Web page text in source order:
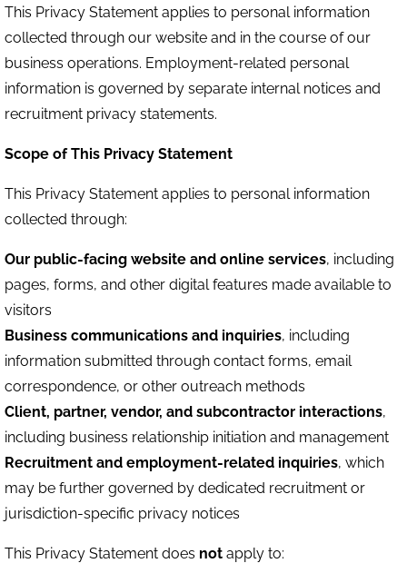
This Privacy Statement applies to personal information
collected through our website and in the course of our
business operations. Employment-related personal
information is governed by separate internal notices and
recruitment privacy statements.
Scope of This Privacy Statement
This Privacy Statement applies to personal information
collected through:
Our public-facing website and online services, including
pages, forms, and other digital features made available to
visitors
Business communications and inquiries, including
information submitted through contact forms, email
correspondence, or other outreach methods
Client, partner, vendor, and subcontractor interactions,
including business relationship initiation and management
Recruitment and employment-related inquiries, which
may be further governed by dedicated recruitment or
jurisdiction-specific privacy notices
This Privacy Statement does not apply to: